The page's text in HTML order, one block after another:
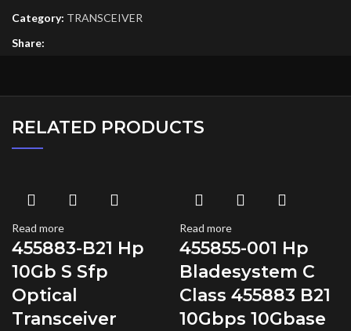
Category: TRANSCEIVER
Share:
RELATED PRODUCTS
Read more
455883-B21 Hp
10Gb S Sfp
Optical
Transceiver
Read more
455855-001 Hp
Bladesystem C
Class 455883 B21
10Gbps 10Gbase